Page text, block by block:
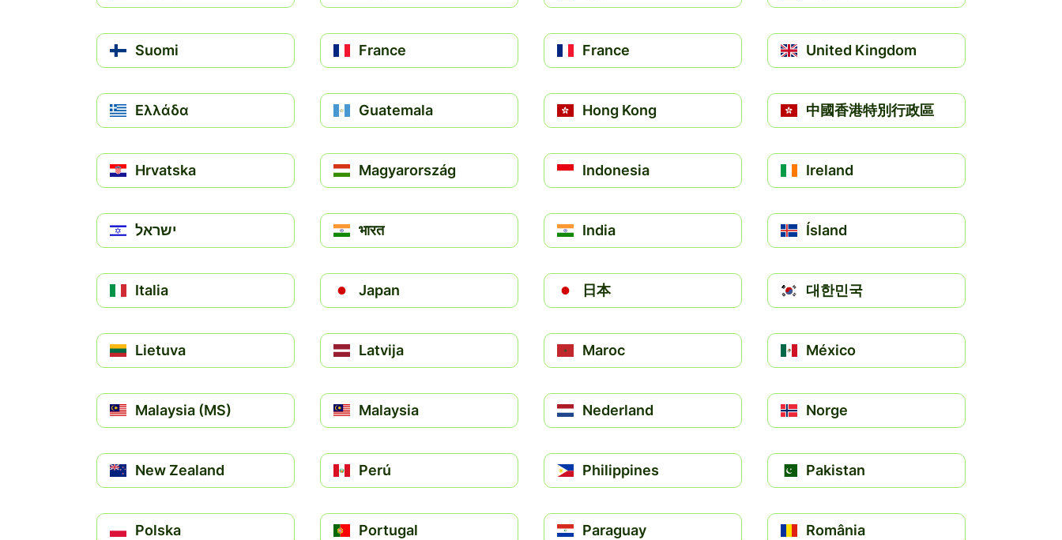
Suomi France France United Kingdom
Ελλάδα Guatemala Hong Kong 中國香港特別行政區
Hrvatska Magyarország Indonesia Ireland
ישראל भारत India Ísland
Italia Japan 日本 대한민국
Lietuva Latvija Maroc México
Malaysia (MS) Malaysia Nederland Norge
New Zealand Perú Philippines Pakistan
Polska Portugal Paraguay România